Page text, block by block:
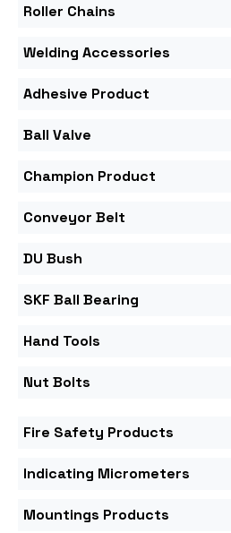
Roller Chains
Welding Accessories
Adhesive Product
Ball Valve
Champion Product
Conveyor Belt
DU Bush
SKF Ball Bearing
Hand Tools
Nut Bolts
Fire Safety Products
Indicating Micrometers
Mountings Products